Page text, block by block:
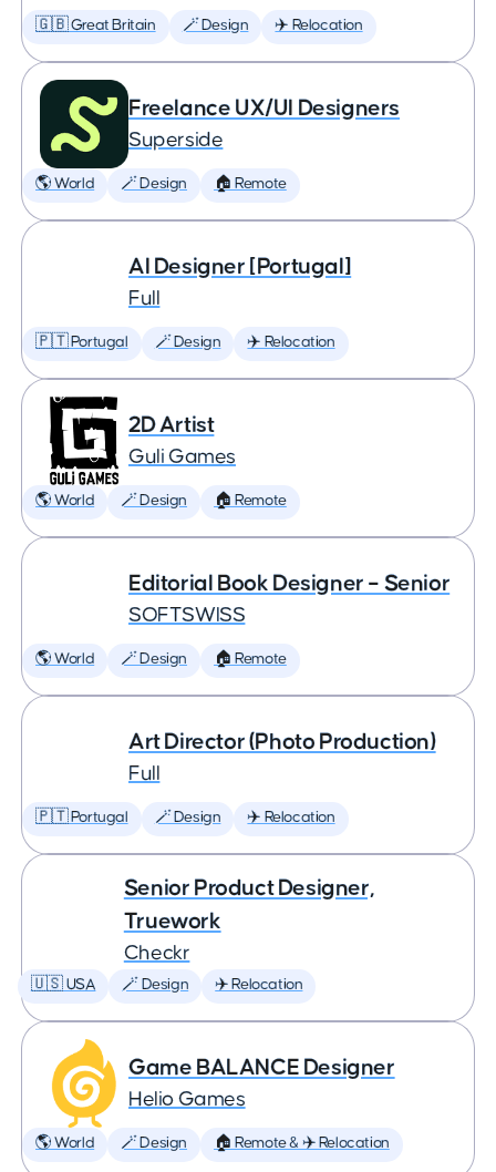
🇬🇧 Great Britain 🪄 Design ✈️ Relocation
Freelance UX/UI Designers
Superside
🌎 World 🪄 Design 🏠 Remote
AI Designer [Portugal]
Full
🇵🇹 Portugal 🪄 Design ✈️ Relocation
2D Artist
Guli Games
🌎 World 🪄 Design 🏠 Remote
Editorial Book Designer – Senior
SOFTSWISS
🌎 World 🪄 Design 🏠 Remote
Art Director (Photo Production)
Full
🇵🇹 Portugal 🪄 Design ✈️ Relocation
Senior Product Designer,
Truework
Checkr
🇺🇸 USA 🪄 Design ✈️ Relocation
Game BALANCE Designer
Helio Games
🌎 World 🪄 Design 🏠 Remote & ✈️ Relocation